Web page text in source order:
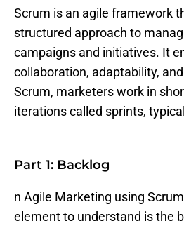
Scrum is an agile framework
structured approach to
campaigns and initiatives. It
collaboration, adaptability, and
Scrum, marketerswork in
iterationscalled sprints,
Part 1: Backlog
n Agile Marketing using
element to understand is the